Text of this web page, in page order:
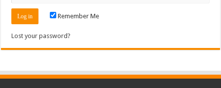
Remember Me
Lost your password?